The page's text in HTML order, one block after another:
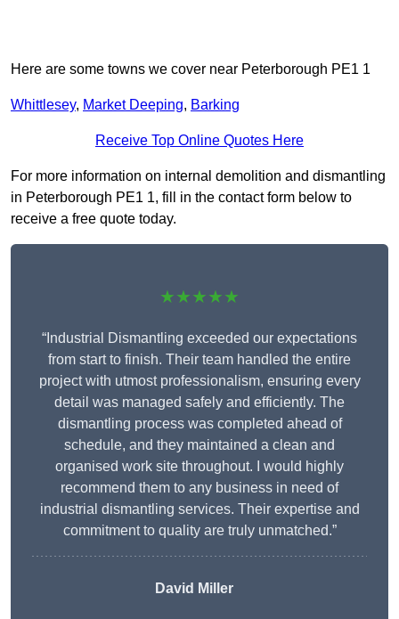
Here are some towns we cover near Peterborough PE1 1
Whittlesey, Market Deeping, Barking
Receive Top Online Quotes Here
For more information on internal demolition and dismantling
in Peterborough PE1 1, fill in the contact form below to
receive a free quote today.
★★★★★
“Industrial Dismantling exceeded our expectations
from start to finish. Their team handled the entire
project with utmost professionalism, ensuring every
detail was managed safely and efficiently. The
dismantling process was completed ahead of
schedule, and they maintained a clean and
organised work site throughout. I would highly
recommend them to any business in need of
industrial dismantling services. Their expertise and
commitment to quality are truly unmatched.”
David Miller